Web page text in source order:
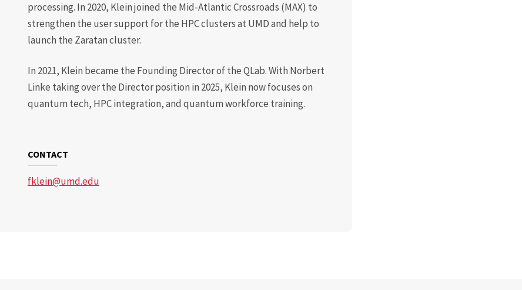
processing. In 2020, Klein joined the Mid-Atlantic Crossroads (MAX) to
strengthen the user support for the HPC clusters at UMD and help to
launch the Zaratan cluster.
In 2021, Klein became the Founding Director of the QLab. With Norbert
Linke taking over the Director position in 2025, Klein now focuses on
quantum tech, HPC integration, and quantum workforce training.
CONTACT
fklein@umd.edu